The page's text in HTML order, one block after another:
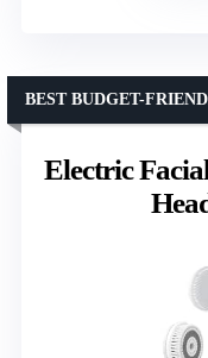
Electric
BEST BUDGET-